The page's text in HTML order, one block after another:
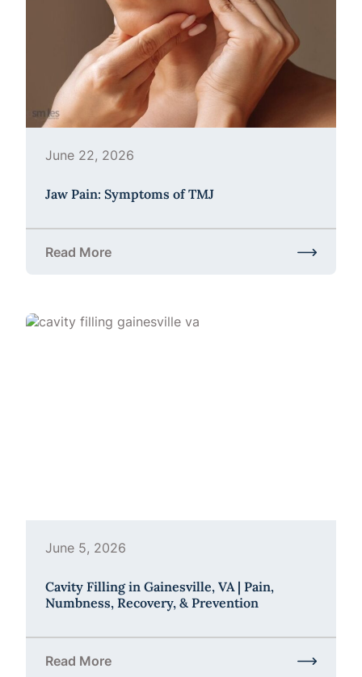
June 22, 2026
Jaw Pain: Symptoms of TMJ
Read More
about Jaw Pain: Symptoms of TMJ
June 5, 2026
Cavity Filling in Gainesville, VA | Pain,
Numbness, Recovery, & Prevention
Read More
about Cavity Filling in Gainesville, VA | Pain,